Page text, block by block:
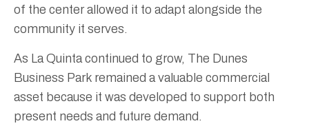
of the center allowed it to adapt alongside the
community it serves.
As La Quinta continued to grow, The Dunes
Business Park remained a valuable commercial
asset because it was developed to support both
present needs and future demand.